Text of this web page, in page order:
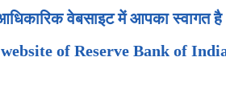
वेबसाइट में आपका स्वागत है
of Reserve Bank of